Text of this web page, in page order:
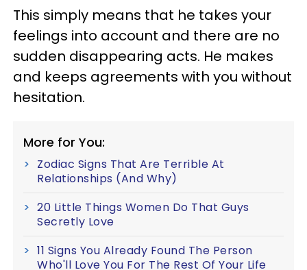
This simply means that he takes your
feelings into account and there are no
sudden disappearing acts. He makes
and keeps agreements with you without
hesitation.
More for You:
Zodiac Signs That Are Terrible At
Relationships (And Why)
20 Little Things Women Do That Guys
Secretly Love
11 Signs You Already Found The Person
Who'll Love You For The Rest Of Your Life